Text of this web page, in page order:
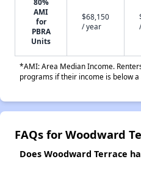
80%
AMI
for
PBRA
Units
$68,150
/ year
*AMI: Area Median Income.
programs if their income is below
FAQs for Woodward
Does Woodward Terrace